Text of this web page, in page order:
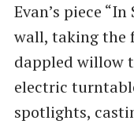
Evan’s piece
wall, taking the
dappled willow
electric
spotlights,